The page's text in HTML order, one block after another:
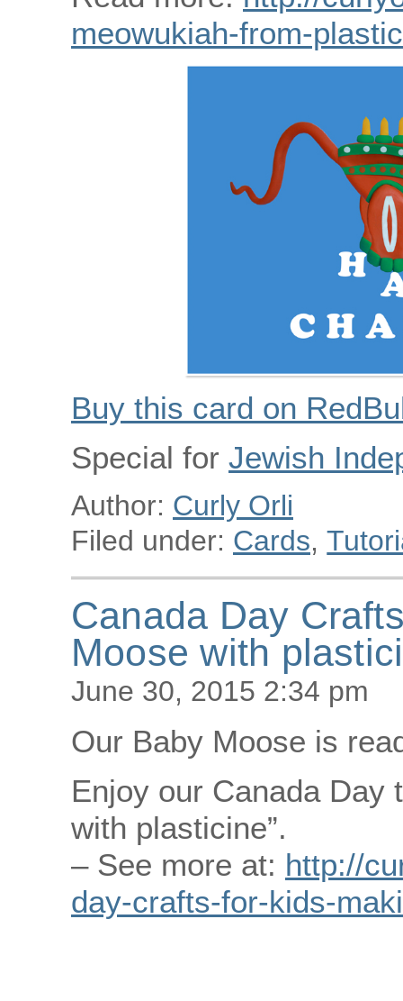
meowukiah-from-
Buy this card on
Special for Jewish
Author: Curly Orli
Filed under: Cards,
Canada Day
Moose with
June 30, 2015 2:34 pm
Our Baby Moose is
Enjoy our Canada Day
with plasticine”.
– See more at: http://
day-crafts-for-kids-